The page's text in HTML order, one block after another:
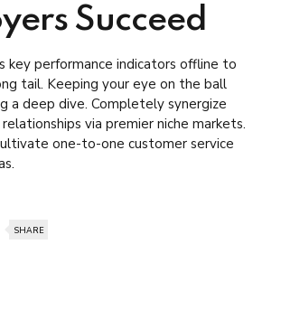
Succeed
key performance indicators offline to
tail. Keeping your eye on the ball
a deep dive. Completely synergize
via premier niche markets.
one-to-one customer service
SHARE